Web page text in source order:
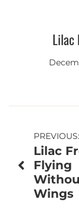
Lilac
Post
PREVIOUS:
Lilac
Flying
Wings